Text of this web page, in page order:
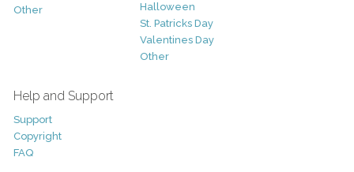
Other
Halloween
St. Patricks Day
Valentines Day
Other
Help and Support
Support
Copyright
FAQ